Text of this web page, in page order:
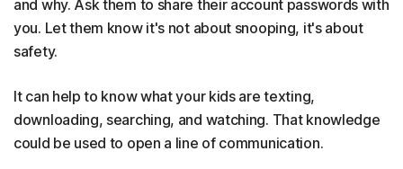
and why. Ask them to share their account passwords with
you. Let them know it's not about snooping, it's about
safety.
It can help to know what your kids are texting,
downloading, searching, and watching. That knowledge
could be used to open a line of communication.